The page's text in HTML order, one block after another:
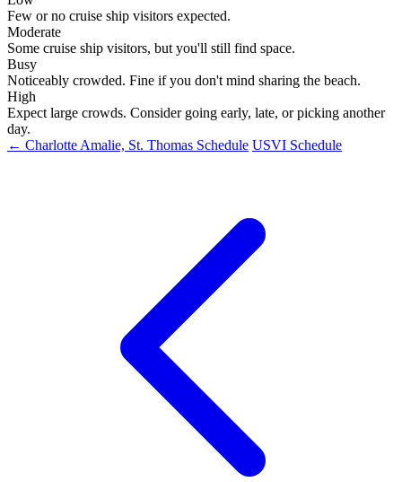
Few or no cruise ship visitors expected.
Moderate
Some cruise ship visitors, but you'll still find space.
Busy
Noticeably crowded. Fine if you don't mind sharing the beach.
High
Expect large crowds. Consider going early, late, or picking another
day.
← Charlotte Amalie, St. Thomas Schedule USVI Schedule